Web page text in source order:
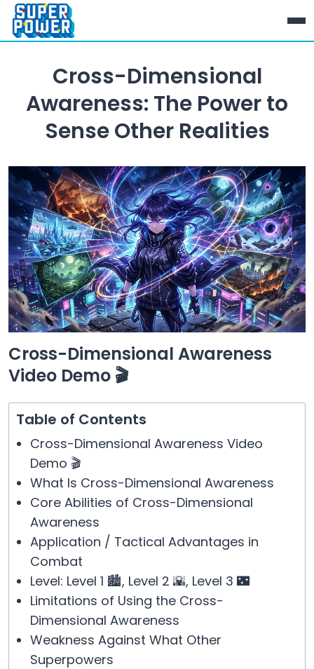
Cross-Dimensional
Awareness: The Power to
Sense Other Realities
Cross-Dimensional Awareness
Video Demo 🎬
Table of Contents
Cross-Dimensional Awareness Video
Demo 🎬
What Is Cross-Dimensional Awareness
Core Abilities of Cross-Dimensional
Awareness
Application / Tactical Advantages in
Combat
Level: Level 1 🏙️, Level 2 🌇, Level 3 🌃
Limitations of Using the Cross-
Dimensional Awareness
Weakness Against What Other
Superpowers